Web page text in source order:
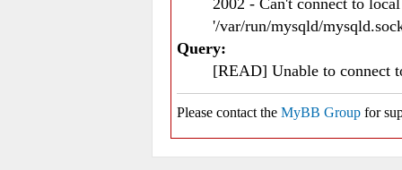
2002 - Can't connect to
'/var/run/mysqld/
Query:
[READ] Unable to connect
Please contact the MyBB Group for